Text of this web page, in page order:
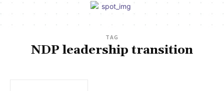
TAG
NDP leadership transition